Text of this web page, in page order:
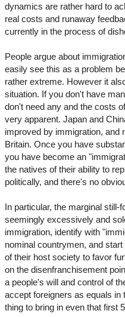
dynamics are rather hard to
real costs and runaway
currently in the process of
People argue about
easily see this as a problem
rather extreme. However it
situation. If you don't have
don't need any and the costs
very apparent. Japan and
improved by immigration, and
Britain. Once you have
you have become an
the natives of their ability to
politically, and there's no
In particular, the marginal
seemingly excessively and
immigration, identify with
nominal countrymen, and
of their host society to favor
on the disenfranchisement
a people's will and control of
accept foreigners as equals
thing to bring in even that first